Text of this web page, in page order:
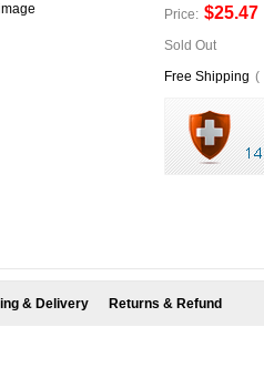
Price: $25.47
Sold Out
Free Shipping (
& Delivery Returns & Refund